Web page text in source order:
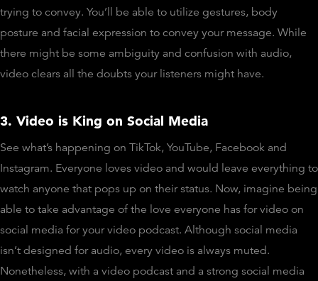
trying to convey. You’ll be able to utilize gestures, body
posture and facial expression to convey your message. While
there might be some ambiguity and confusion with audio,
video clears all the doubts your listeners might have.
3. Video is King on Social Media
See what’s happening on TikTok, YouTube, Facebook and
Instagram. Everyone loves video and would leave everything to
watch anyone that pops up on their status. Now, imagine being
able to take advantage of the love everyone has for video on
social media for your video podcast. Although social media
isn’t designed for audio, every video is always muted.
Nonetheless, with a video podcast and a strong social media